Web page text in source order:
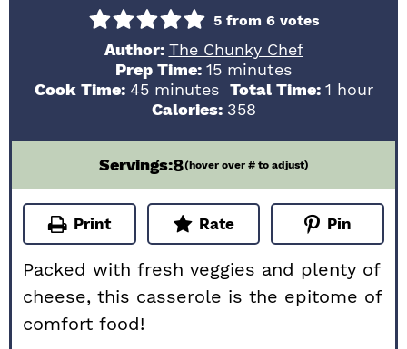
5from 6votes
Author: The Chunky Chef
Prep Time: 15minutes
minutes
Cook Time: 45minutes
minutes Total Time: 1hour
hour
Calories: 358
Servings:8(hover over # to adjust)
Print Rate Pin
Packed with fresh veggies and plenty of
cheese, this casserole is the epitome of
comfort food!